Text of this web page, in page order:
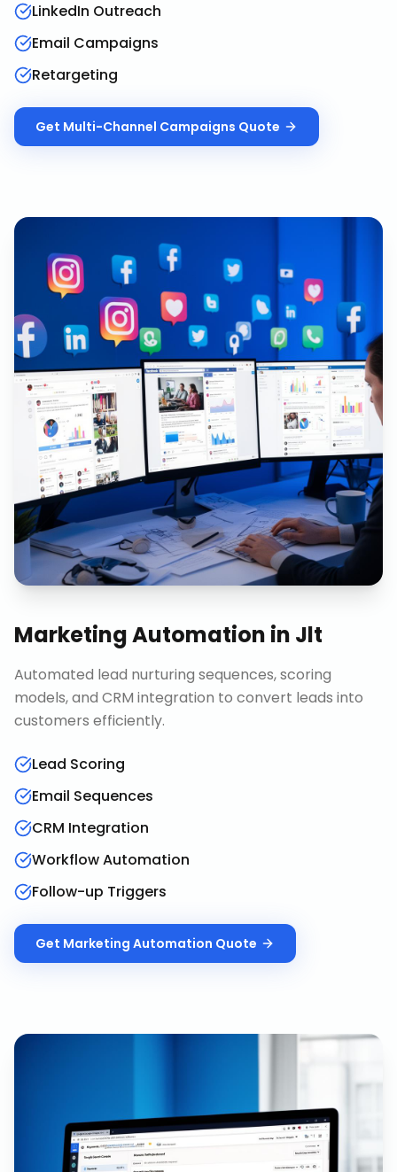
LinkedIn Outreach
Email Campaigns
Retargeting
Get Multi-Channel Campaigns Quote
Marketing Automation in Jlt
Automated lead nurturing sequences, scoring
models, and CRM integration to convert leads into
customers efficiently.
Lead Scoring
Email Sequences
CRM Integration
Workflow Automation
Follow-up Triggers
Get Marketing Automation Quote